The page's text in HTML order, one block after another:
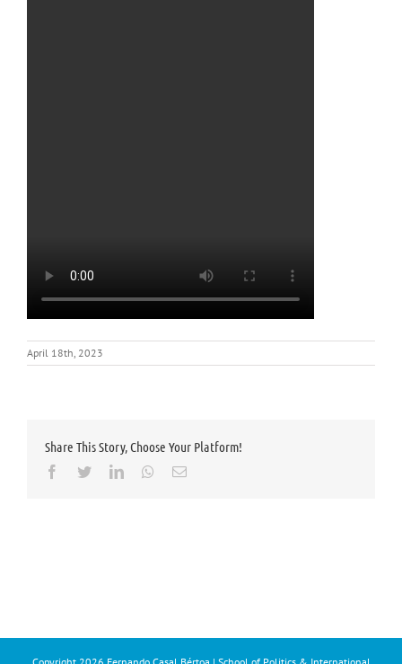
April 18th, 2023
Share This Story, Choose Your Platform!
Facebook
TwitterLinkedInWhatsapp
Email